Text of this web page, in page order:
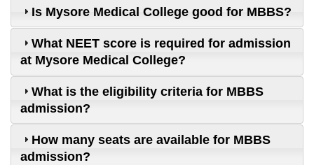
Is Mysore Medical College good for MBBS?
What NEET score is required for admission
at Mysore Medical College?
What is the eligibility criteria for MBBS
admission?
How many seats are available for MBBS
admission?